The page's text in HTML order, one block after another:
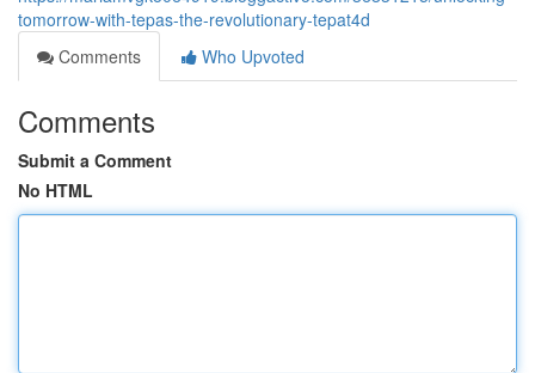
tomorrow-with-tepas-the-revolutionary-tepat4d
Comments
Who Upvoted
Comments
Submit a Comment
No HTML